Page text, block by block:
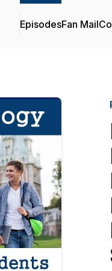
EpisodesFan Mail